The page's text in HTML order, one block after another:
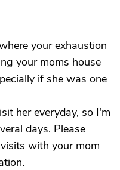
your exhaustion
your moms house
if she was one
her everyday, so I'm
days. Please
with your mom